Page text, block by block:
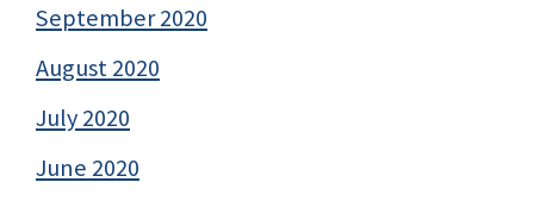
September 2020
August 2020
July 2020
June 2020